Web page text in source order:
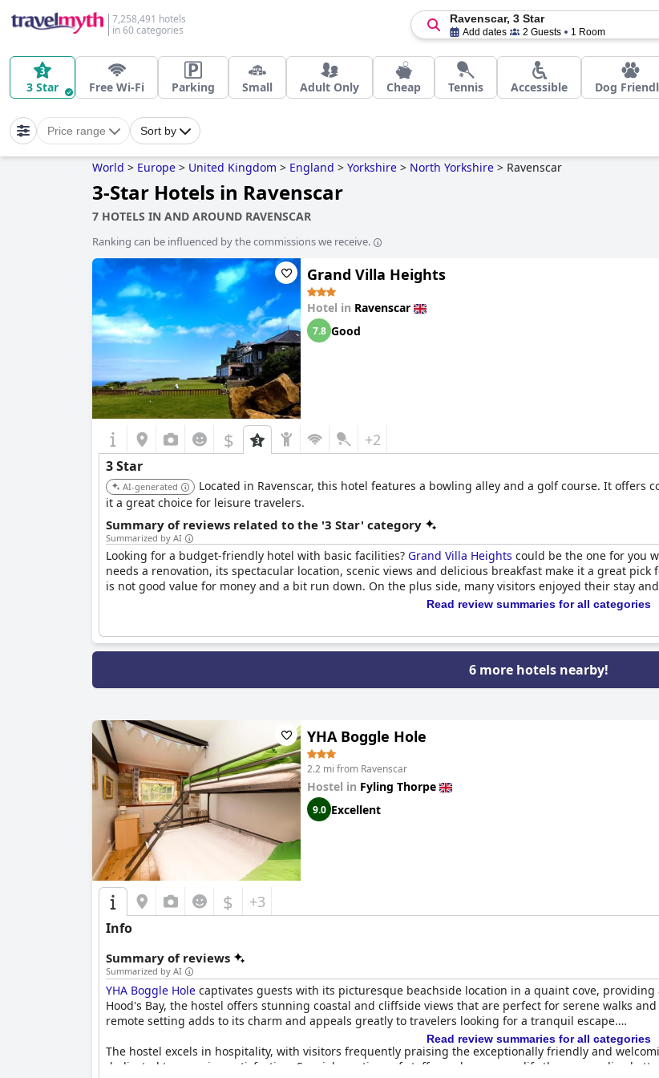
7,258,491 hotels
in 60 categories
Ravenscar, 3 Star
Add dates 2 Guests 1 Room
3 Star Free Wi-Fi Parking Small Adult Only Cheap Tennis Accessible Dog
Price range Sort by
World > Europe > United Kingdom > England > Yorkshire > North Yorkshire > Ravenscar
3-Star Hotels in Ravenscar
7 HOTELS IN AND AROUND RAVENSCAR
Ranking can be influenced by the commissions we receive.
Grand Villa Heights
Hotel in Ravenscar
7.8 Good
$ +2
3 Star
AI-generated
Located in Ravenscar, this hotel features a bowling alley and a golf course. It offers
it a great choice for leisure travelers.
Summary of reviews related to the '3 Star' category
Summarized by AI
Looking for a budget-friendly hotel with basic facilities? Grand Villa Heights could be the one for you
needs a renovation, its spectacular location, scenic views and delicious breakfast make it a great
is not good value for money and a bit run down. On the plus side, many visitors enjoyed their stay
Read review summaries for all categories
6 more hotels nearby!
YHA Boggle Hole
2.2 mi from Ravenscar
Hostel in Fyling Thorpe
9.0 Excellent
$ +3
Info
Summary of reviews
Summarized by AI
YHA Boggle Hole captivates guests with its picturesque beachside location in a quaint cove,
Hood's Bay, the hostel offers stunning coastal and cliffside views that are perfect for serene walks
remote setting adds to its charm and appeals greatly to travelers looking for a tranquil escape.
The hostel excels in hospitality, with visitors frequently praising the exceptionally friendly and
dedicated to ensuring satisfaction. Special mentions of staff members exemplify the personalized
Read review summaries for all categories